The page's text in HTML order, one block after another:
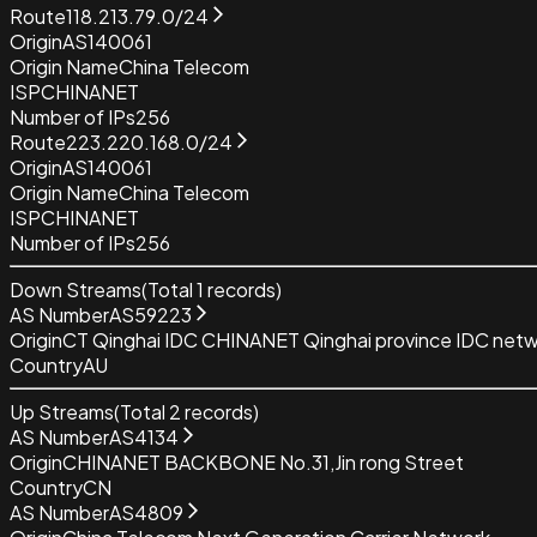
Route118.213.79.0/24
OriginAS140061
Origin NameChina Telecom
ISPCHINANET
Number of IPs256
Route223.220.168.0/24
OriginAS140061
Origin NameChina Telecom
ISPCHINANET
Number of IPs256
Down Streams(Total1 records)
AS NumberAS59223
OriginCT Qinghai IDC CHINANET Qinghai province IDC
CountryAU
Up Streams(Total 2records)
AS NumberAS4134
OriginCHINANET BACKBONE No.31,Jin rong Street
CountryCN
AS NumberAS4809